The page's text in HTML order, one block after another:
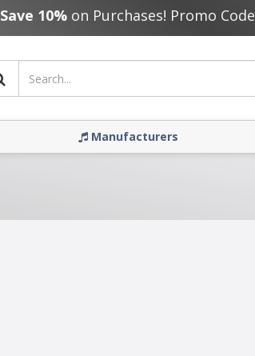
Save 10%on Purchases! Promo Code
Manufacturers